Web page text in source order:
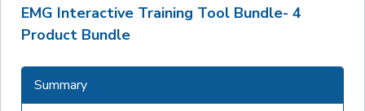
EMG Interactive Training Tool Bundle- 4
Product Bundle
Summary